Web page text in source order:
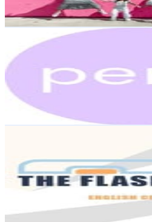
Reach out for More Details
Get Email & Audience Data
enjoytheperk
United States
Followers
Avg.Views
2.5
% Engagement Rate
Reach out for More Details
Get Email & Audience Data
ОНЛАЙН ШКОЛА
8.2K
Followers
2KAvg.Views
% Engagement Rate
Reach out for More Details
Get Email & Audience Data